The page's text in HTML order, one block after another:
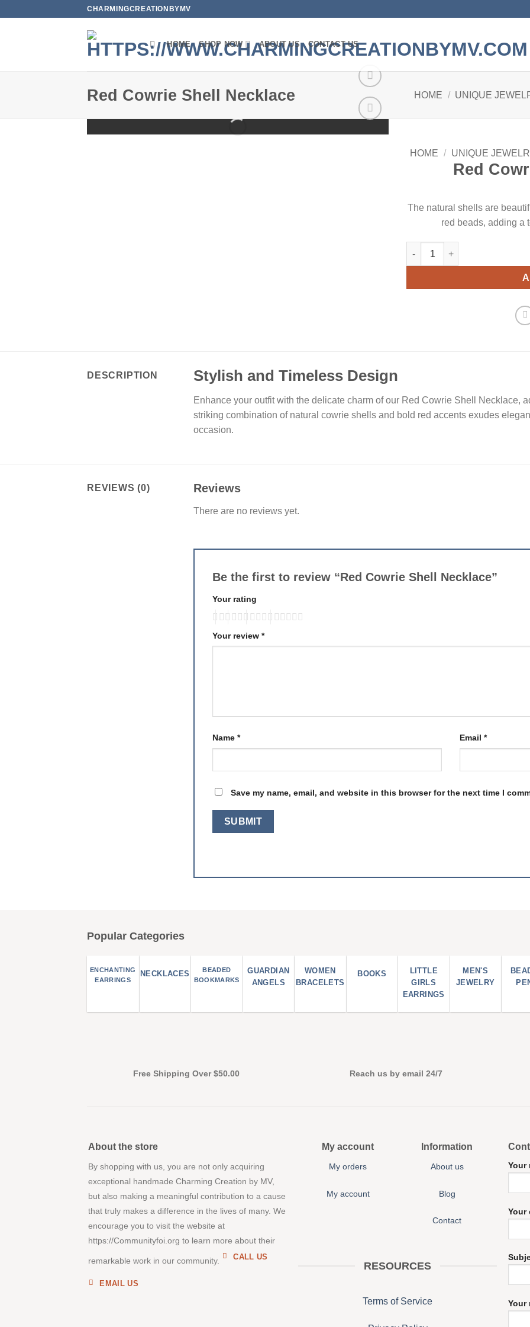
CHARMINGCREATIONBYMV
HOME SHOP NOW ABOUT US CONTACT US
Red Cowrie Shell Necklace HOME / UNIQUE
HOME / UNIQUE
Red
The natural shells are
red beads, adding a
Red Cowrie Shell Necklace
DESCRIPTION Stylish and Timeless Design
Enhance your outfit with the delicate charm of our Red Cowrie Shell Necklace,
striking combination of natural cowrie shells and bold red accents exudes
occasion.
REVIEWS (0) Reviews
There are no reviews yet.
Be the first to review “Red Cowrie Shell Necklace”
Your rating
Your review *
Name * Email *
Save my name, email, and website in this browser for the next time I
Popular Categories
ENCHANTING
EARRINGS
NECKLACES
BEADED
BOOKMARKS
GUARDIAN
ANGELS
WOMEN
BRACELETS
BOOKS
LITTLE
GIRLS
EARRINGS
MEN'S
JEWELRY
Free Shipping Over $50.00 Reach us by email 24/7
About the store
By shopping with us, you are not only acquiring
exceptional handmade Charming Creation by MV,
but also making a meaningful contribution to a cause
that truly makes a difference in the lives of many. We
encourage you to visit the website at
https://Communityfoi.org to learn more about their
remarkable work in our community. CALL US
EMAIL US
My account
My orders
My account
Information
About us
Blog
Contact
RESOURCES
Terms of Service
Your
Your
Your